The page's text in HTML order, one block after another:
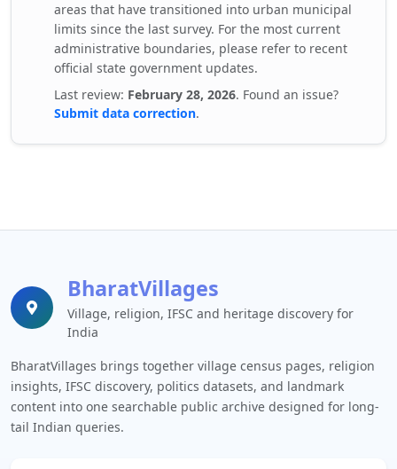
areas that have transitioned into urban municipal
limits since the last survey. For the most current
administrative boundaries, please refer to recent
official state government updates.
Last review: February 28, 2026. Found an issue?
Submit data correction.
BharatVillages
Village, religion, IFSC and heritage discovery for
India
BharatVillages brings together village census pages, religion
insights, IFSC discovery, politics datasets, and landmark
content into one searchable public archive designed for long-
tail Indian queries.